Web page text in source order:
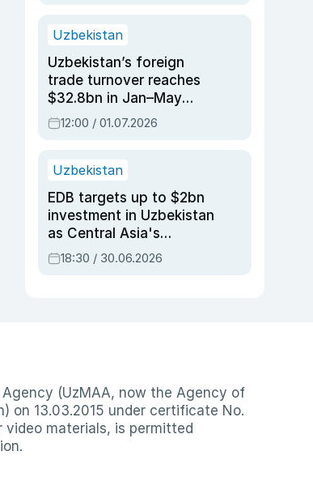
Uzbekistan
Uzbekistan’s foreign
trade turnover reaches
$32.8bn in Jan–May
2026, up 3.7% y/y
12:00 / 01.07.2026
Uzbekistan
EDB targets up to $2bn
investment in Uzbekistan
as Central Asia's
economy tops $600bn
18:30 / 30.06.2026
(UzMAA, now the Agency of
on 13.03.2015 under certificate No.
materials, is permitted